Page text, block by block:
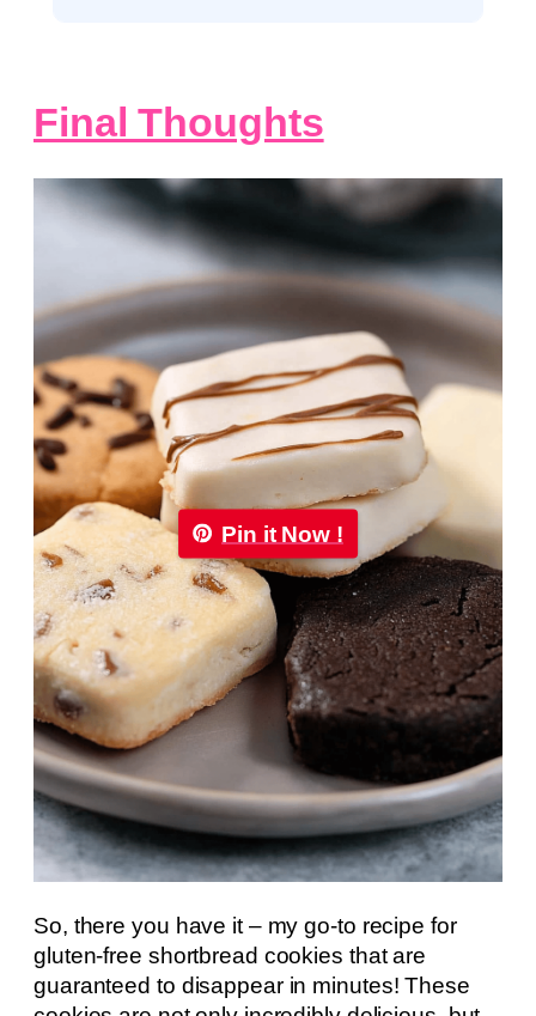
Final Thoughts
Pin it Now !
So, there you have it – my go-to recipe for
gluten-free shortbread cookies that are
guaranteed to disappear in minutes! These